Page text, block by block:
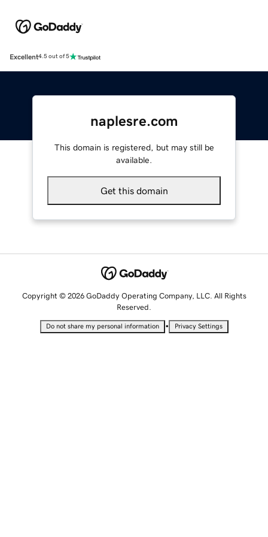
Excellent4.5 out of 5
naplesre.com
This domain is registered, but may still be
available.
Get this domain
Copyright © 2026 GoDaddy Operating Company, LLC. All Rights
Reserved.
Do not share my personal information • Privacy Settings